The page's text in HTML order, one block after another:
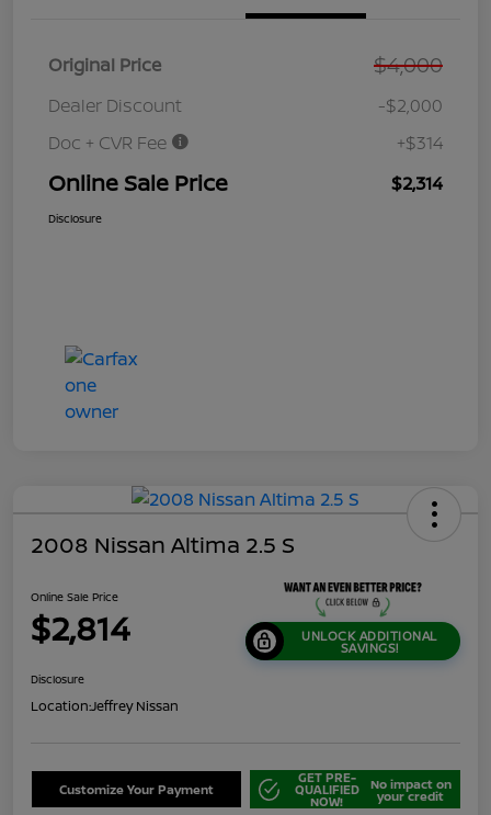
Original Price $4,000
Dealer Discount
-$2,000
Doc + CVR Fee
+$314
Online Sale Price $2,314
Disclosure
2008 Nissan Altima 2.5 S
Online Sale Price
$2,814 UNLOCK ADDITIONAL
SAVINGS!
Disclosure
Location:Jeffrey Nissan
Customize Your Payment
GET PRE-
QUALIFIED
NOW!
No impact on
your credit